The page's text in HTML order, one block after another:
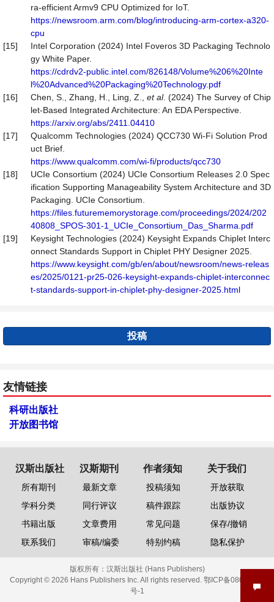
ra-efficient Armv9 CPU Optimized for IoT.
https://newsroom.arm.com/blog/introducing-arm-cortex-a320-
cpu
[15]
Intel Corporation (2024) Intel Foveros 3D Packaging Technolo
gy White Paper.
https://cdrdv2-public.intel.com/826148/Volume%206%20Inte
l%20Advanced%20Packaging%20Technology.pdf
[16]
Chen, S., Zhang, H., Ling, Z., et al. (2024) The Survey of Chip
let-Based Integrated Architecture: An EDA Perspective.
https://arxiv.org/abs/2411.04410
[17]
Qualcomm Technologies (2024) QCC730 Wi-Fi Solution Prod
uct Brief.
https://www.qualcomm.com/wi-fi/products/qcc730
[18]
UCIe Consortium (2024) UCIe Consortium Releases 2.0 Spec
ification Supporting Manageability System Architecture and 3D
Packaging. UCIe Consortium.
https://files.futurememorystorage.com/proceedings/2024/202
40808_SPOS-301-1_UCIe_Consortium_Das_Sharma.pdf
[19]
Keysight Technologies (2024) Keysight Expands Chiplet Interc
onnect Standards Support in Chiplet PHY Designer 2025.
https://www.keysight.com/gb/en/about/newsroom/news-releas
es/2025/0121-pr25-026-keysight-expands-chiplet-interconnec
t-standards-support-in-chiplet-phy-designer-2025.html
投稿
友情链接
科研出版社
开放图书馆
汉斯出版社
所有期刊
学科分类
书籍出版
联系我们
汉斯期刊
最新文章
同行评议
文章费用
审稿/编委
作者须知
投稿须知
稿件跟踪
常见问题
特别约稿
关于我们
开放获取
出版协议
保存/撤销
隐私保护
版权所有： 汉斯出版社 (Hans Publishers)
Copyright © 2026 Hans Publishers Inc. All rights reserved. 鄂ICP备08006613
号-1